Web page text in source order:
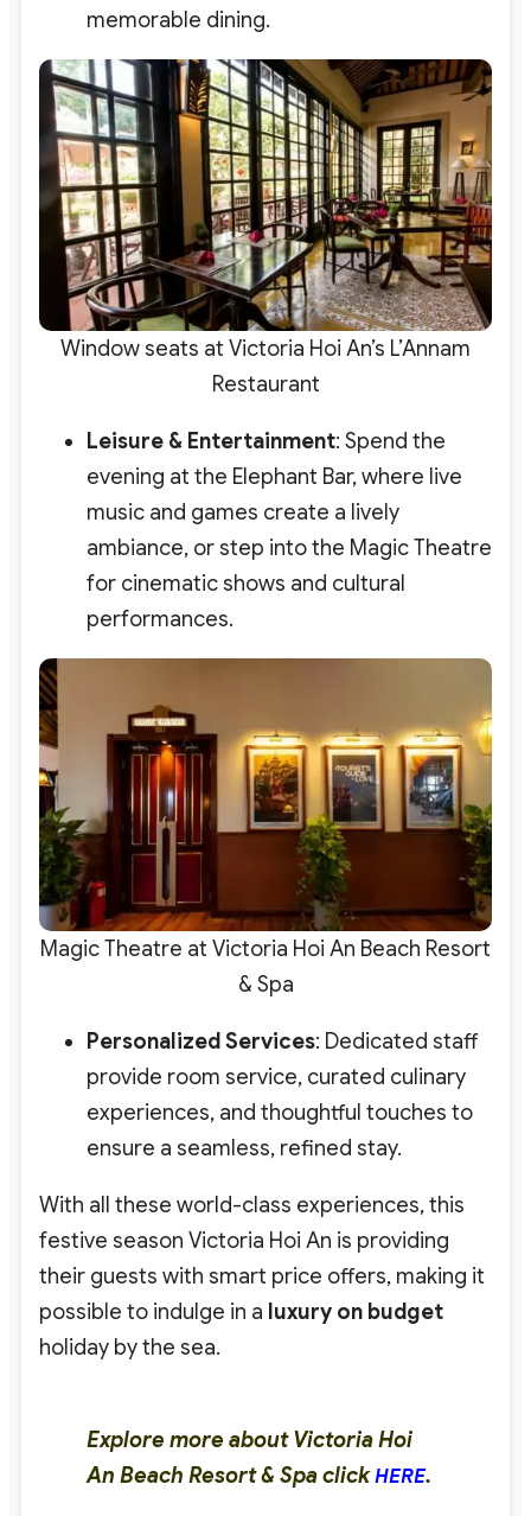
memorable dining.
Window seats at Victoria Hoi An’s L’Annam
Restaurant
Leisure & Entertainment: Spend the
evening at the Elephant Bar, where live
music and games create a lively
ambiance, or step into the Magic Theatre
for cinematic shows and cultural
performances.
Magic Theatre at Victoria Hoi An Beach Resort
& Spa
Personalized Services: Dedicated staff
provide room service, curated culinary
experiences, and thoughtful touches to
ensure a seamless, refined stay.
With all these world-class experiences, this
festive season Victoria Hoi An is providing
their guests with smart price offers, making it
possible to indulge in a luxury on budget
holiday by the sea.
Explore more about Victoria Hoi
An Beach Resort & Spa clickHERE.